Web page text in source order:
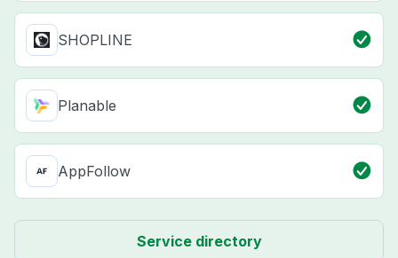
SHOPLINE
Planable
AppFollow
Service directory